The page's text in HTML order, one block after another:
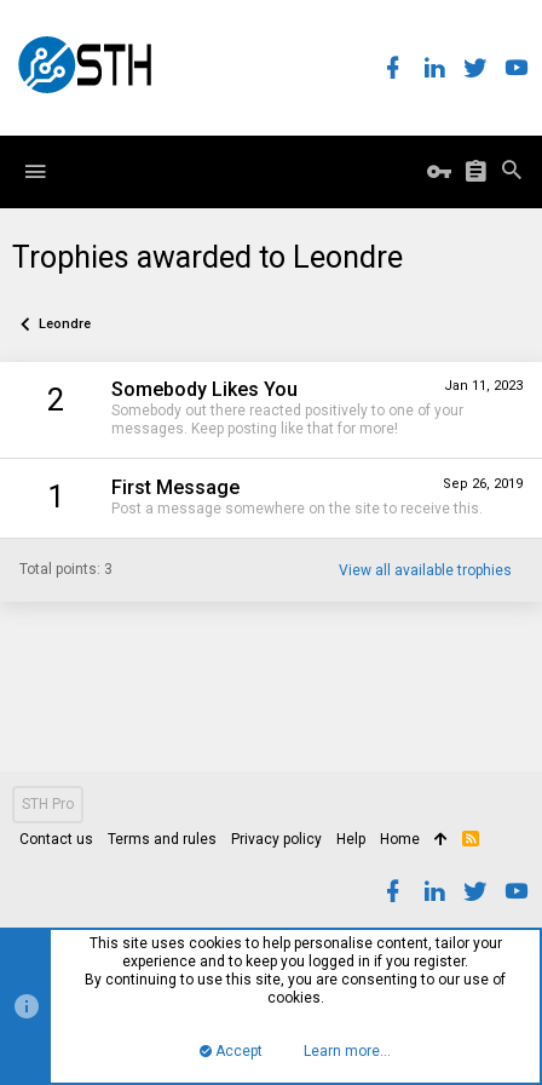
Trophies awarded to Leondre
Leondre
2 Jan 11, 2023
Somebody Likes You
Somebody out there reacted positively to one of your
messages. Keep posting like that for more!
1 Sep 26, 2019
First Message
Post a message somewhere on the site to receive this.
Total points: 3 View all available trophies
STH Pro
Contact us Terms and rules Privacy policy Help Home
R
This site uses cookies to help personalise content, tailor your
experience and to keep you logged in if you register.
By continuing to use this site, you are consenting to our use of
cookies.
Accept Learn more…